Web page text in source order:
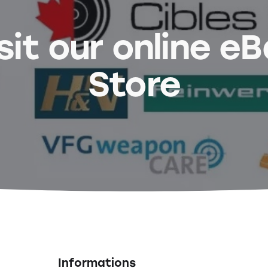
our online
Store
Informations